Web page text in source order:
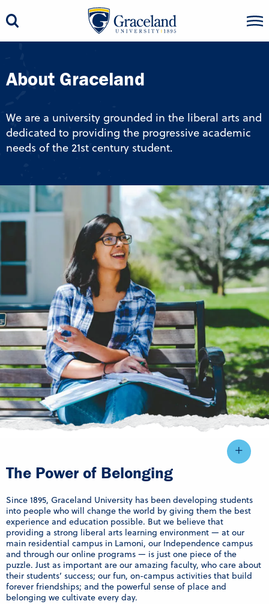
About Graceland
We are a university grounded in the liberal arts and
dedicated to providing the progressive academic
needs of the 21st century student.
The Power of Belonging
Since 1895, Graceland University has been developing students
into people who will change the world by giving them the best
experience and education possible. But we believe that
providing a strong liberal arts learning environment — at our
main residential campus in Lamoni, our Independence campus
and through our online programs — is just one piece of the
puzzle. Just as important are our amazing faculty, who care about
their students’ success; our fun, on-campus activities that build
forever friendships; and the powerful sense of place and
belonging we cultivate every day.